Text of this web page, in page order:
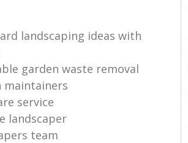
landscaping ideas with
garden waste removal
maintainers
service
landscaper
team